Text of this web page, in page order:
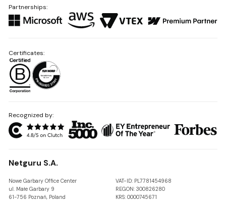
Partnerships:
Recognized by:
Netguru S.A.
Nowe Garbary Office Center
ul. Małe Garbary 9
61-756 Poznań, Poland
VAT-ID: PL7781454968
REGON: 300826280
KRS: 0000745671
Certificates: